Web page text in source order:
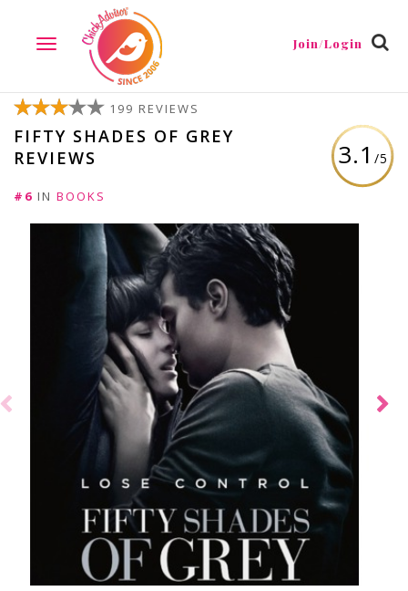
TOGGLE
NAVIGATION
Join/Login
3.1 /5
199 REVIEWS
FIFTY SHADES OF GREY
REVIEWS
#6 IN BOOKS